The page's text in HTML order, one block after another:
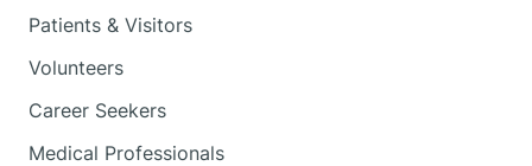
Patients & Visitors
Volunteers
Career Seekers
Medical Professionals